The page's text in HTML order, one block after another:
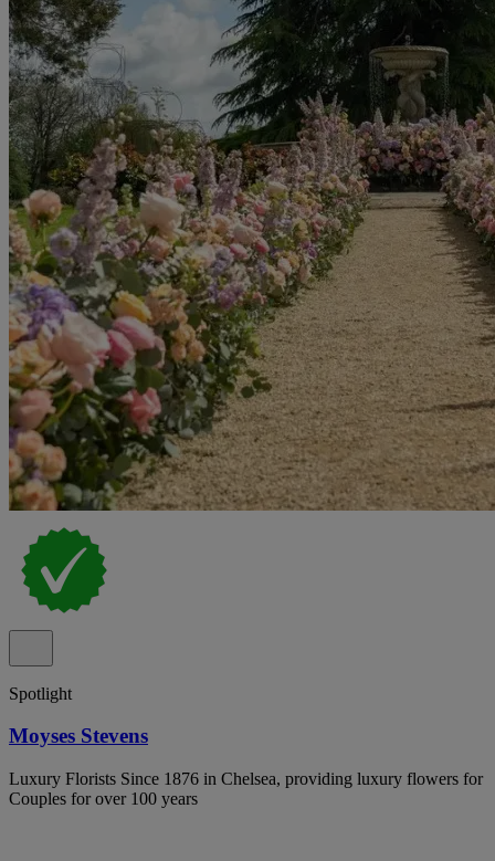
Spotlight
Moyses Stevens
Luxury Florists Since 1876 in Chelsea, providing luxury flowers for
Couples for over 100 years